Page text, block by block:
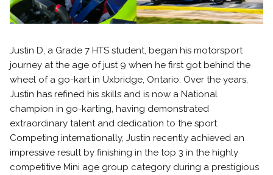
Justin D, a Grade 7 HTS student, began his motorsport
journey at the age of just 9 when he first got behind the
wheel of a go-kart in Uxbridge, Ontario. Over the years,
Justin has refined his skills and is now a National
champion in go-karting, having demonstrated
extraordinary talent and dedication to the sport.
Competing internationally, Justin recently achieved an
impressive result by finishing in the top 3 in the highly
competitive Mini age group category during a prestigious